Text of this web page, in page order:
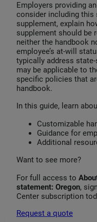
Employers providing
consider including
supplement, explain
supplement should be
neither the handbook
employee’s at-will
typically address
may be applicable to
specific policies that
handbook.
In this guide, learn
Customizable
Guidance for
Additional
Want to see more?
For full access to
statement: Oregon,
Center subscription
Request a quote